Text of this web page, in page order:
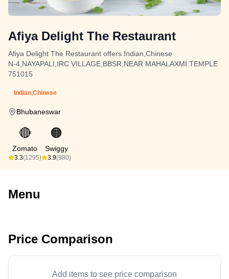
Afiya Delight The Restaurant
Afiya Delight The Restaurant offers Indian,Chinese
N-4,NAYAPALI,IRC VILLAGE,BBSR,NEAR MAHALAXMI TEMPLE
751015
Indian,Chinese
Bhubaneswar
🔴
Zomato
3.3(1295)
🟠
Swiggy
3.9(980)
Menu
Price Comparison
Add items to see price comparison